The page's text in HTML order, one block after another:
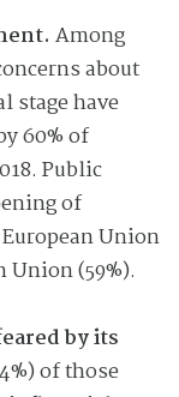
Among
about
stage have
60% of
Public
of
Union
Union (59%).
by its
of those